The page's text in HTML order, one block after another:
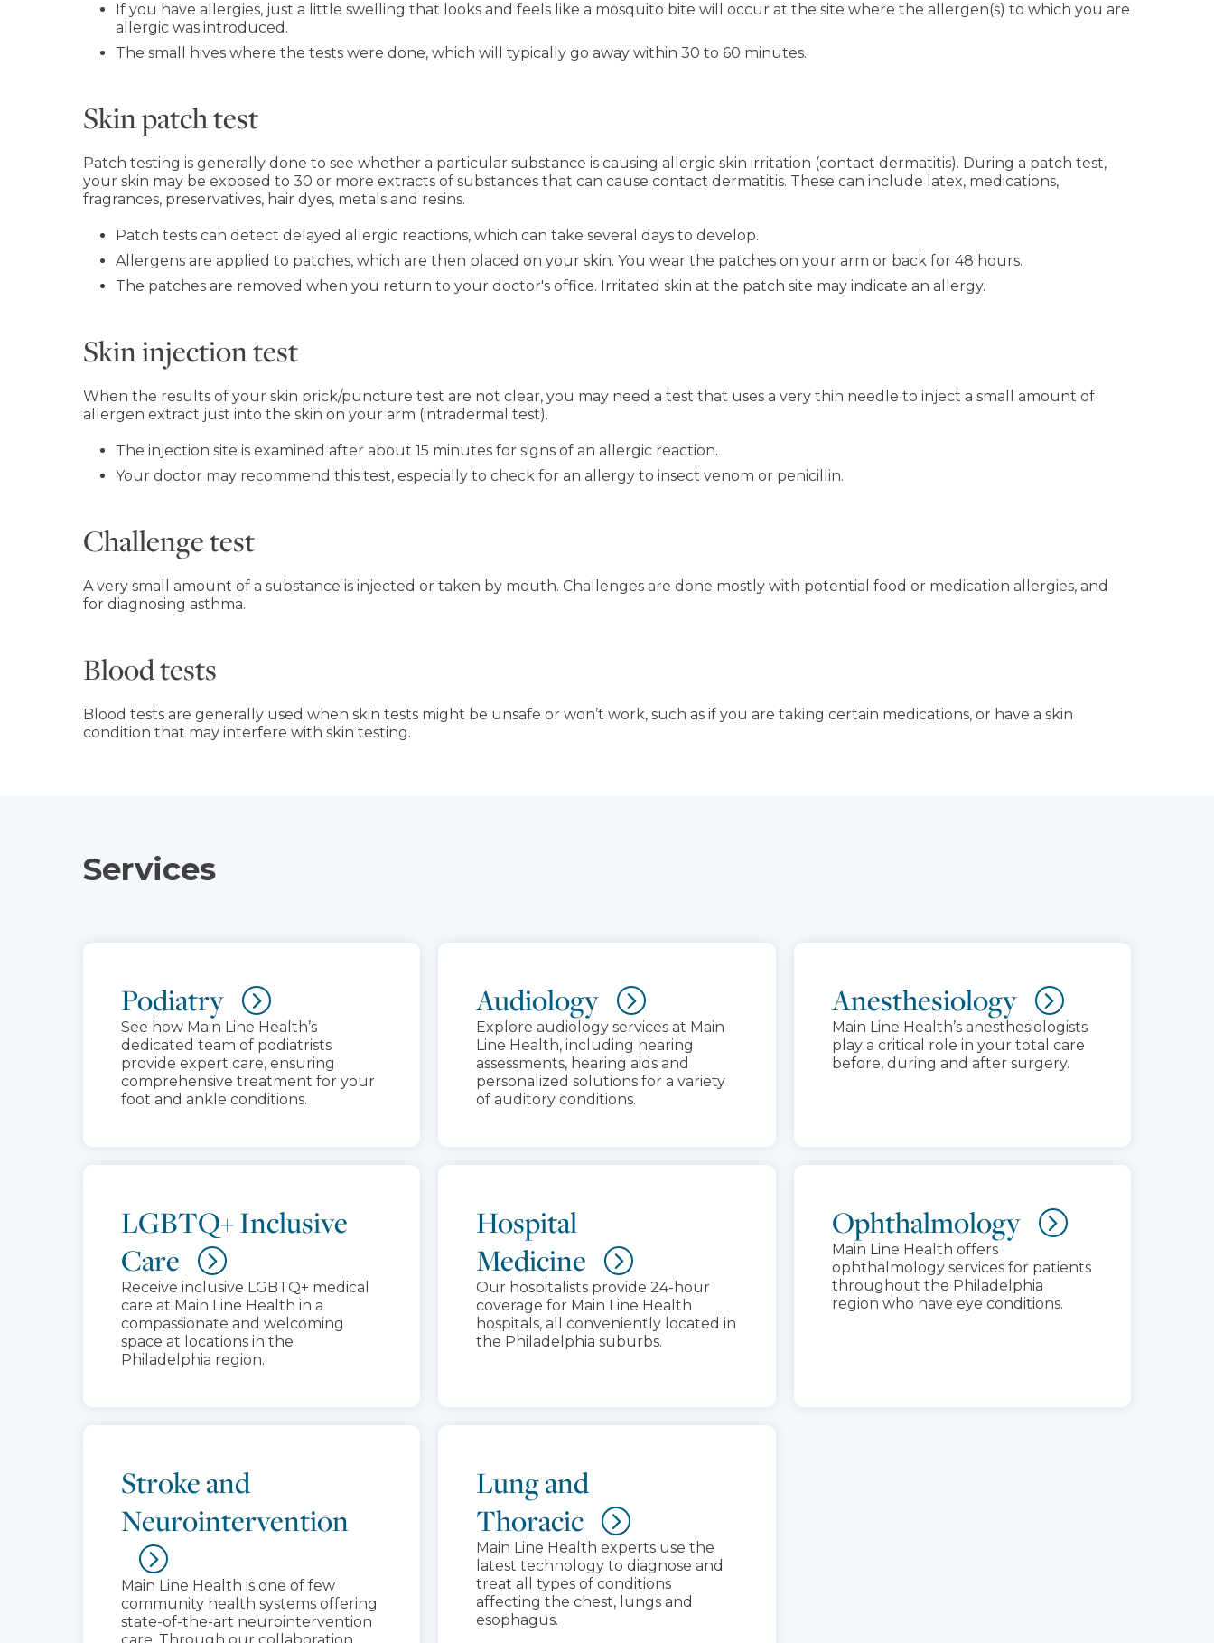
If you have allergies, just a little swelling that looks and feels like a mosquito bite will occur at the site where the allergen(s) to which you are
allergic was introduced.
The small hives where the tests were done, which will typically go away within 30 to 60 minutes.
Skin patch test
Patch testing is generally done to see whether a particular substance is causing allergic skin irritation (contact dermatitis). During a patch test,
your skin may be exposed to 30 or more extracts of substances that can cause contact dermatitis. These can include latex, medications,
fragrances, preservatives, hair dyes, metals and resins.
Patch tests can detect delayed allergic reactions, which can take several days to develop.
Allergens are applied to patches, which are then placed on your skin. You wear the patches on your arm or back for 48 hours.
The patches are removed when you return to your doctor's office. Irritated skin at the patch site may indicate an allergy.
Skin injection test
When the results of your skin prick/puncture test are not clear, you may need a test that uses a very thin needle to inject a small amount of
allergen extract just into the skin on your arm (intradermal test).
The injection site is examined after about 15 minutes for signs of an allergic reaction.
Your doctor may recommend this test, especially to check for an allergy to insect venom or penicillin.
Challenge test
A very small amount of a substance is injected or taken by mouth. Challenges are done mostly with potential food or medication allergies, and
for diagnosing asthma.
Blood tests
Blood tests are generally used when skin tests might be unsafe or won’t work, such as if you are taking certain medications, or have a skin
condition that may interfere with skin testing.
Services
Podiatry
See how Main Line Health’s
dedicated team of podiatrists
provide expert care, ensuring
comprehensive treatment for your
foot and ankle conditions.
Audiology
Explore audiology services at Main
Line Health, including hearing
assessments, hearing aids and
personalized solutions for a variety
of auditory conditions.
Anesthesiology
Main Line Health’s anesthesiologists
play a critical role in your total care
before, during and after surgery.
LGBTQ+ Inclusive
Care
Receive inclusive LGBTQ+ medical
care at Main Line Health in a
compassionate and welcoming
space at locations in the
Philadelphia region.
Hospital
Medicine
Our hospitalists provide 24-hour
coverage for Main Line Health
hospitals, all conveniently located in
the Philadelphia suburbs.
Ophthalmology
Main Line Health offers
ophthalmology services for patients
throughout the Philadelphia
region who have eye conditions.
Stroke and
Neurointervention
Main Line Health is one of few
community health systems offering
state-of-the-art neurointervention
Lung and
Thoracic
Main Line Health experts use the
latest technology to diagnose and
treat all types of conditions
affecting the chest, lungs and
esophagus.